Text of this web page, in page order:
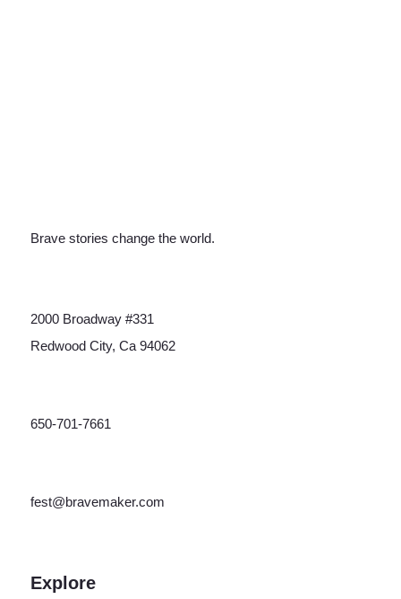
Brave stories change the world.
2000 Broadway #331
Redwood City, Ca 94062
650-701-7661
fest@bravemaker.com
Explore